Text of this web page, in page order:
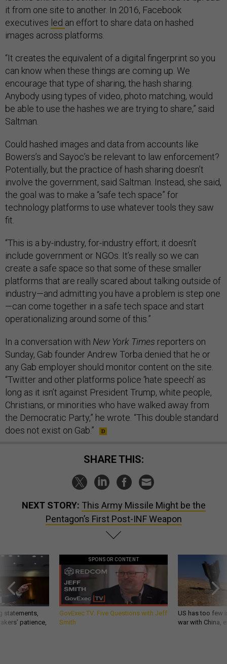
it from one site to another. In 2016, Facebook
executives led an effort to share data on hashed
images across platforms.
“It creates the equivalent of a digital fingerprint so you
can know when these things are coming up. We
encourage that type of sharing, the hash sharing.
Anybody using types of video, photo matching, would
be able to use the hashes we are trying to share,” said
Saltman.
Could hashed images and data from accounts like
Bowers’s and Sayoc’s be relevant to law enforcement?
Potentially, but the practice of hash sharing doesn’t
involve the government, said Saltman. Instead, she said,
the goal was to make a “safe tech space” for
technology platforms to use whatever tools they saw
fit.
“This is a by-industry, for-industry effort; it doesn’t
include government or NGOs. It’s really so we can
create a safe space so that some of these smaller
platforms that are really scared about talking outside of
industry—and admitting you have a problem is step one
—can come together in a safe tech space and start
operationalizing around some of this.”
In a conversation with New York Times reporters on
Sunday, Gab founder Andrew Torba denied that he or
any Gab employer should monitor content on the site.
“Twitter and other platforms police ‘hate speech’ as
long as it isn’t against President Trump, white people,
Christians, or minorities who have walked away from
the Democratic Party,” he wrote. “This double standard
does not exist on Gab.”
SHARE THIS:
NEXT STORY: This Army Missile Might be the
Pentagon’s First Post-INF Weapon
statements,
patience,
SPONSOR CONTENT
GovExec TV: Five Questions with Jeff
Smith
US has too few
war with China,